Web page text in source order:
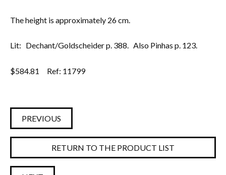
The height is approximately 26 cm.
Lit: Dechant/Goldscheider p. 388. Also Pinhas p. 123.
$584.81 Ref: 11799
PREVIOUS
RETURN TO THE PRODUCT LIST